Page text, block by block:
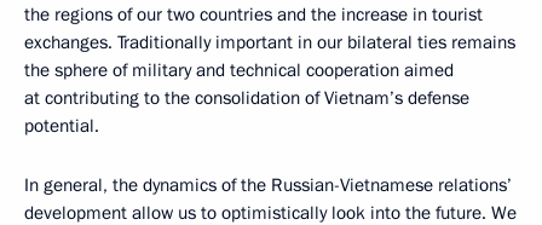
the regions of our two countries and the increase in tourist
exchanges. Traditionally important in our bilateral ties remains
the sphere of military and technical cooperation aimed
at contributing to the consolidation of Vietnam’s defense
potential.
In general, the dynamics of the Russian-Vietnamese relations’
development allow us to optimistically look into the future. We